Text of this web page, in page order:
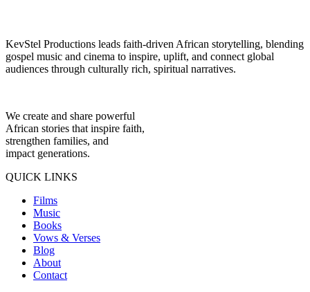
KevStel Productions leads faith-driven African storytelling, blending
gospel music and cinema to inspire, uplift, and connect global
audiences through culturally rich, spiritual narratives.
We create and share powerful
African stories that inspire faith,
strengthen families, and
impact generations.
QUICK LINKS
Films
Music
Books
Vows & Verses
Blog
About
Contact